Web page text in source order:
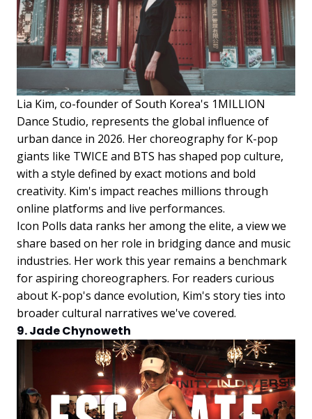
Lia Kim, co-founder of South Korea's 1MILLION
Dance Studio, represents the global influence of
urban dance in 2026. Her choreography for K-pop
giants like TWICE and BTS has shaped pop culture,
with a style defined by exact motions and bold
creativity. Kim's impact reaches millions through
online platforms and live performances.
Icon Polls data ranks her among the elite, a view we
share based on her role in bridging dance and music
industries. Her work this year remains a benchmark
for aspiring choreographers. For readers curious
about K-pop's dance evolution, Kim's story ties into
broader cultural narratives we've covered.
9. Jade Chynoweth